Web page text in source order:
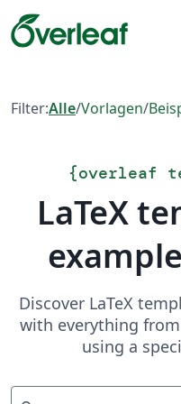
Filter:Alle/Vorlagen/
{overleaf
LaTeX
Discover LaTeX
with everything
using a